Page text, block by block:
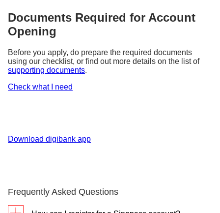
Documents Required for Account
Opening
Before you apply, do prepare the required documents
using our checklist, or find out more details on the list of
supporting documents.
Check what I need
Download digibank app
Frequently Asked Questions